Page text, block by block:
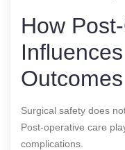
How
Outcomes
Surgical safety does
Post-operative care
complications.